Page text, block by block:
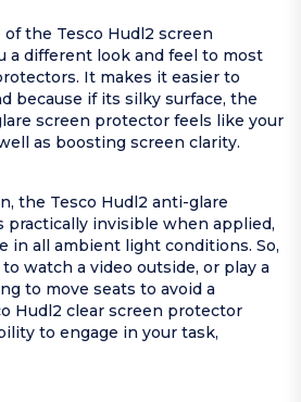
of the Tesco Hudl2 screen
a different look and feel to most
It makes it easier to
because if its silky surface, the
screen protector feels like your
as boosting screen clarity.
the Tesco Hudl2 anti-glare
practically invisible when applied,
in all ambient light conditions. So,
watch a video outside, or play a
to move seats to avoid a
Hudl2 clear screen protector
to engage in your task,